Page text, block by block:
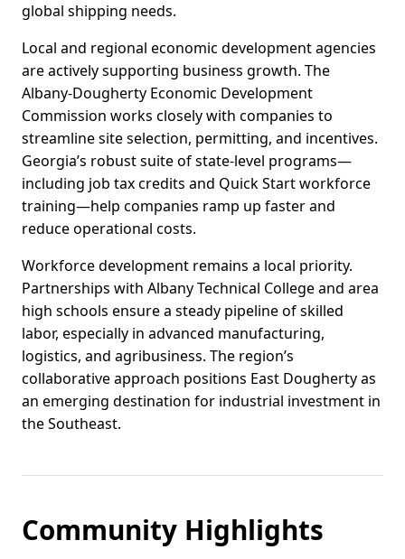
global shipping needs.
Local and regional economic development agencies
are actively supporting business growth. The
Albany-Dougherty Economic Development
Commission works closely with companies to
streamline site selection, permitting, and incentives.
Georgia’s robust suite of state-level programs—
including job tax credits and Quick Start workforce
training—help companies ramp up faster and
reduce operational costs.
Workforce development remains a local priority.
Partnerships with Albany Technical College and area
high schools ensure a steady pipeline of skilled
labor, especially in advanced manufacturing,
logistics, and agribusiness. The region’s
collaborative approach positions East Dougherty as
an emerging destination for industrial investment in
the Southeast.
Community Highlights